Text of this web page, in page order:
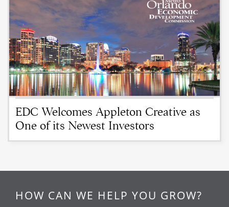
EDC Welcomes Appleton Creative as
One of its Newest Investors
HOW CAN WE HELP YOU GROW?